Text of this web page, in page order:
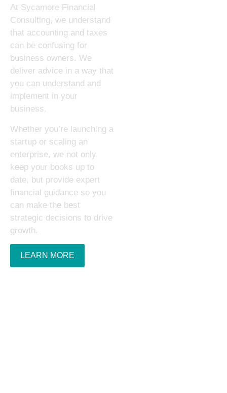
At Sycamore Financial
Consulting, we understand
that accounting and taxes
can be confusing for
business owners. We
deliver advice in a way that
you can understand and
implement in your
business.
Whether you’re launching a
startup or scaling an
enterprise, we not only
keep your books up to
date, but provide expert
financial guidance so you
can make the best
strategic decisions to drive
growth.
LEARN MORE